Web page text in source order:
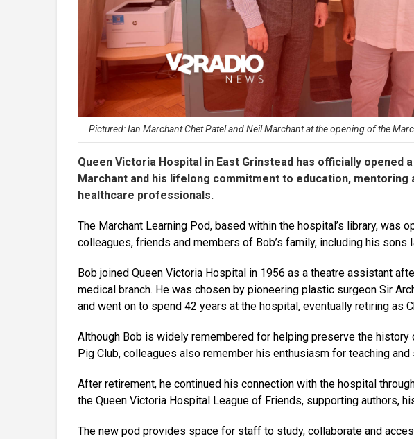
Pictured: Ian Marchant Chet Patel and Neil Marchant at the opening of the
Queen Victoria Hospital in East Grinstead has officially opened
Marchant and his lifelong commitment to education,
healthcare professionals.
The Marchant Learning Pod, based within the hospital’s library, was
colleagues, friends and members of Bob’s family, including his sons
Bob joined Queen Victoria Hospital in 1956 as a theatre assistant
medical branch. He was chosen by pioneering plastic surgeon Sir
and went on to spend 42 years at the hospital, eventually retiring as
Although Bob is widely remembered for helping preserve the history
Pig Club, colleagues also remember his enthusiasm for teaching
After retirement, he continued his connection with the hospital
the Queen Victoria Hospital League of Friends, supporting authors,
The new pod provides space for staff to study, collaborate and